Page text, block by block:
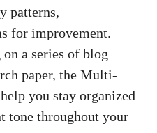
patterns,
for improvement.
a series of blog
paper, the Multi-
you stay organized
tone throughout your